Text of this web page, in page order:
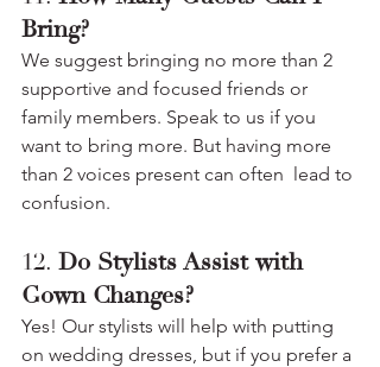
Bring?
We suggest bringing no more than 2
supportive and focused friends or
family members. Speak to us if you
want to bring more. But having more
than 2 voices present can often  lead to
confusion.
12. Do Stylists Assist with
Gown Changes?
Yes! Our stylists will help with putting
on wedding dresses, but if you prefer a